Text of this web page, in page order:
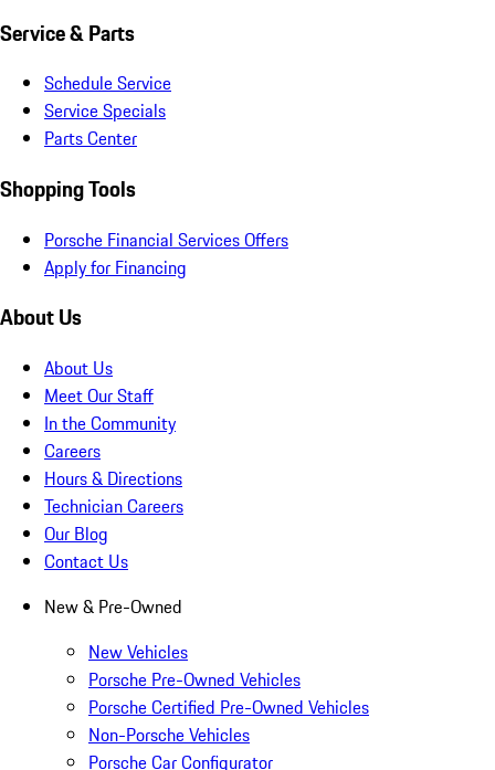
Service & Parts
Schedule Service
Service Specials
Parts Center
Shopping Tools
Porsche Financial Services Offers
Apply for Financing
About Us
About Us
Meet Our Staff
In the Community
Careers
Hours & Directions
Technician Careers
Our Blog
Contact Us
New & Pre-Owned
New Vehicles
Porsche Pre-Owned Vehicles
Porsche Certified Pre-Owned Vehicles
Non-Porsche Vehicles
Porsche Car Configurator